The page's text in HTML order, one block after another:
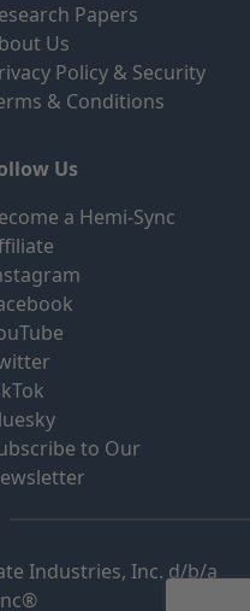
Papers
Us
Policy & Security
& Conditions
Us
a Hemi-Sync
to Our
Industries, Inc. d/b/a